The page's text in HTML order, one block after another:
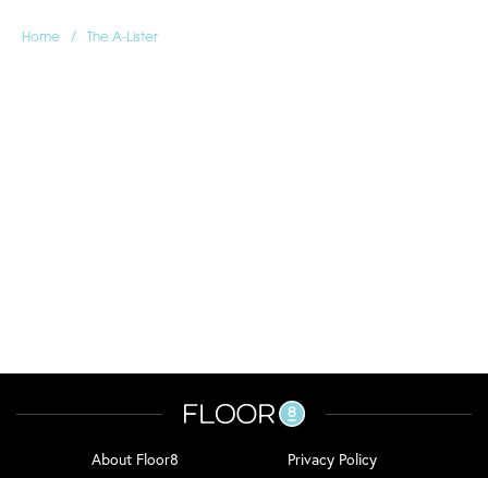
Home / The A-Lister
About Floor8 Privacy Policy